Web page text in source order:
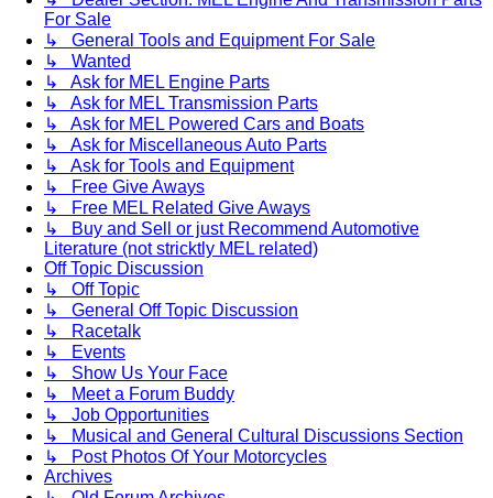
For Sale
↳ General Tools and Equipment For Sale
↳ Wanted
↳ Ask for MEL Engine Parts
↳ Ask for MEL Transmission Parts
↳ Ask for MEL Powered Cars and Boats
↳ Ask for Miscellaneous Auto Parts
↳ Ask for Tools and Equipment
↳ Free Give Aways
↳ Free MEL Related Give Aways
↳ Buy and Sell or just Recommend Automotive
Literature (not stricktly MEL related)
Off Topic Discussion
↳ Off Topic
↳ General Off Topic Discussion
↳ Racetalk
↳ Events
↳ Show Us Your Face
↳ Meet a Forum Buddy
↳ Job Opportunities
↳ Musical and General Cultural Discussions Section
↳ Post Photos Of Your Motorcycles
Archives